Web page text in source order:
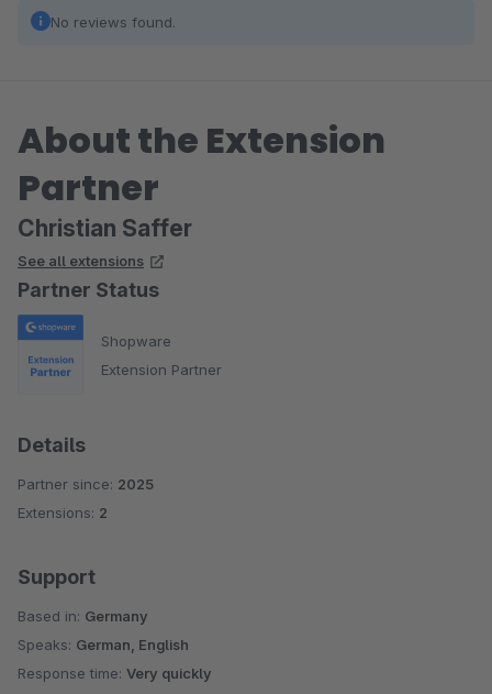
No reviews found.
About the Extension
Partner
Christian Saffer
See all extensions
Partner Status
Shopware
Extension Partner
Details
Partner since: 2025
Extensions: 2
Support
Based in: Germany
Speaks: German, English
Response time: Very quickly